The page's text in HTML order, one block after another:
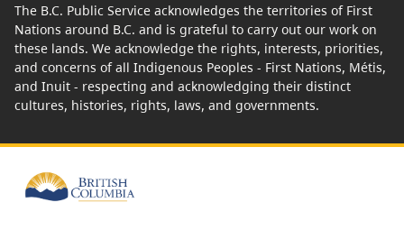
The B.C. Public Service acknowledges the territories of First
Nations around B.C. and is grateful to carry out our work on
these lands. We acknowledge the rights, interests, priorities,
and concerns of all Indigenous Peoples - First Nations, Métis,
and Inuit - respecting and acknowledging their distinct
cultures, histories, rights, laws, and governments.